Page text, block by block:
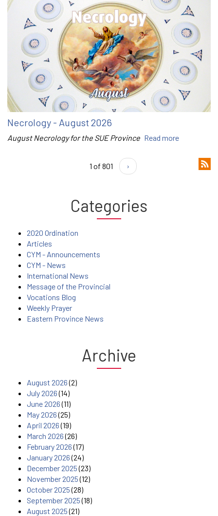
Necrology - August 2026
August Necrology for the SUE Province Read more
1 of 801 ›
Categories
2020 Ordination
Articles
CYM - Announcements
CYM - News
International News
Message of the Provincial
Vocations Blog
Weekly Prayer
Eastern Province News
Archive
August 2026(2)
July 2026(14)
June 2026(11)
May 2026(25)
April 2026(19)
March 2026(26)
February 2026(17)
January 2026(24)
December 2025(23)
November 2025(12)
October 2025(28)
September 2025(18)
August 2025(21)